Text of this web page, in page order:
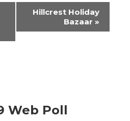
Hillcrest Holiday
Bazaar »
Web Poll